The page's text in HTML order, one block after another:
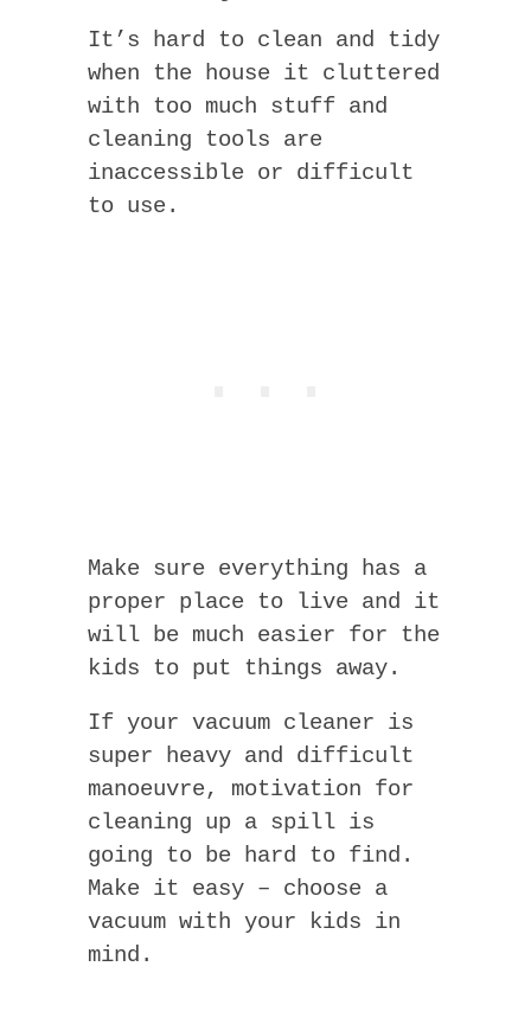
It’s hard to clean and tidy
when the house it cluttered
with too much stuff and
cleaning tools are
inaccessible or difficult
to use.
Make sure everything has a
proper place to live and it
will be much easier for the
kids to put things away.
If your vacuum cleaner is
super heavy and difficult
manoeuvre, motivation for
cleaning up a spill is
going to be hard to find.
Make it easy – choose a
vacuum with your kids in
mind.